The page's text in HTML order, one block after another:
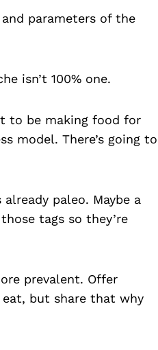
parameters of the
isn’t 100% one.
to be making food for
model. There’s going to
paleo. Maybe a
tags so they’re
prevalent. Offer
but share that why